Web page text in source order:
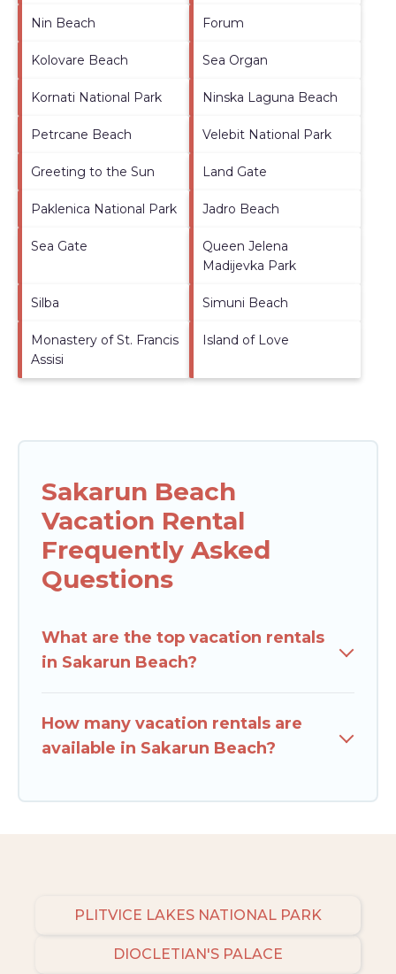
Nin Beach Forum
Kolovare Beach Sea Organ
Kornati National Park Ninska Laguna Beach
Petrcane Beach Velebit National Park
Greeting to the Sun Land Gate
Paklenica National Park Jadro Beach
Sea Gate
Queen Jelena
Madijevka Park
Silba Simuni Beach
Monastery of St. Francis
Assisi
Island of Love
Sakarun Beach
Vacation Rental
Frequently Asked
Questions
What are the top vacation rentals
in Sakarun Beach?
How many vacation rentals are
available in Sakarun Beach?
PLITVICE LAKES NATIONAL PARK
DIOCLETIAN'S PALACE